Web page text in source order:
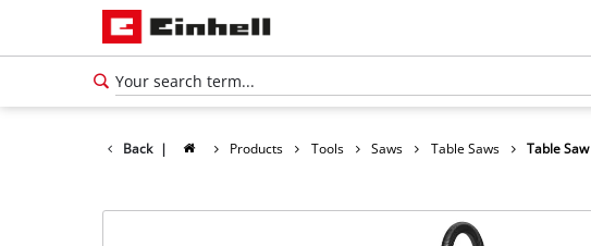
Back | Products Tools Saws Table Saws Table Saw